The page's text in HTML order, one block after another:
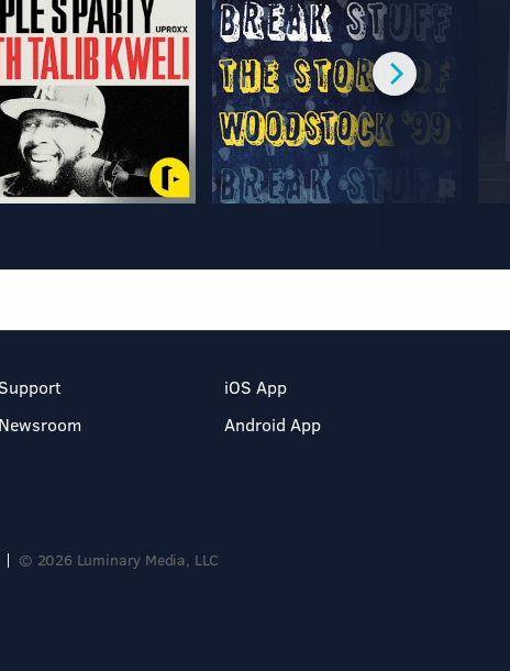
Support
Newsroom
iOS App
Android App
© 2026 Luminary Media, LLC